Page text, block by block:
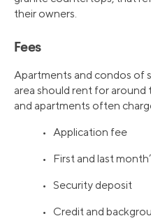
their owners.
Fees
Apartments and condos of
area should rent for
and apartments often
• Application fee
• First and last
• Security deposit
• Credit and